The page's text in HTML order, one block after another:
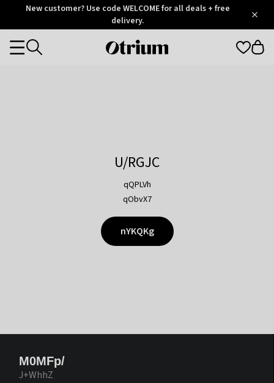
OtriumNew customer? Use code WELCOME for all deals + free
delivery.
Otrium
Categories
U/RGJC
qQPLVh
qObvX7
nYKQKg
M0MFp/
J+WhhZ